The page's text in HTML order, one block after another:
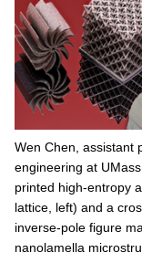
Wen Chen, assistant
engineering at
printed high-entropy
lattice, left) and a
inverse-pole figure
nanolamella